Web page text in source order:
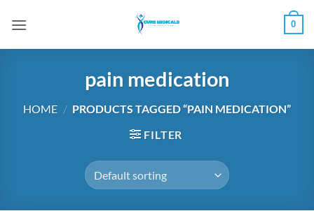
0
pain medication
HOME / PRODUCTS TAGGED “PAIN MEDICATION”
FILTER